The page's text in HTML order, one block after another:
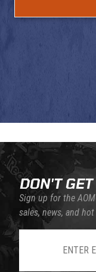
DON'T
Sign up for the
sales, news, and